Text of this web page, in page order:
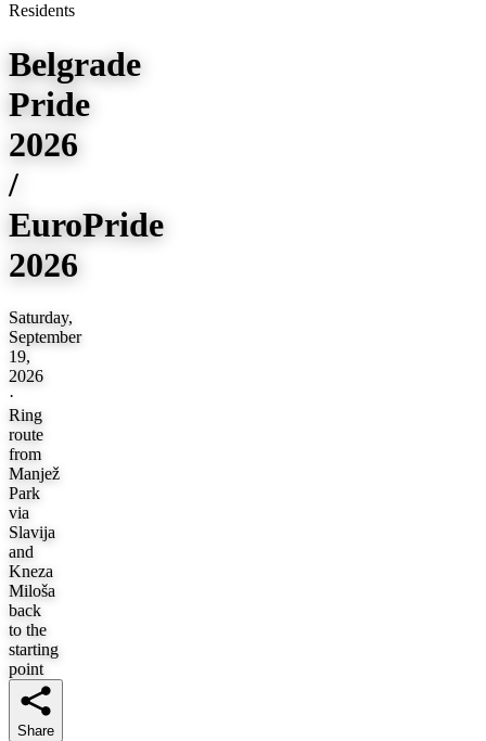
Residents
Belgrade
Pride
2026
/
EuroPride
2026
Saturday,
September
19,
2026
·
Ring
route
from
Manjež
Park
via
Slavija
and
Kneza
Miloša
back
to the
starting
point
Share